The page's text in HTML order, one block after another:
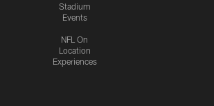
Stadium
Events
NFL On
Location
Experiences